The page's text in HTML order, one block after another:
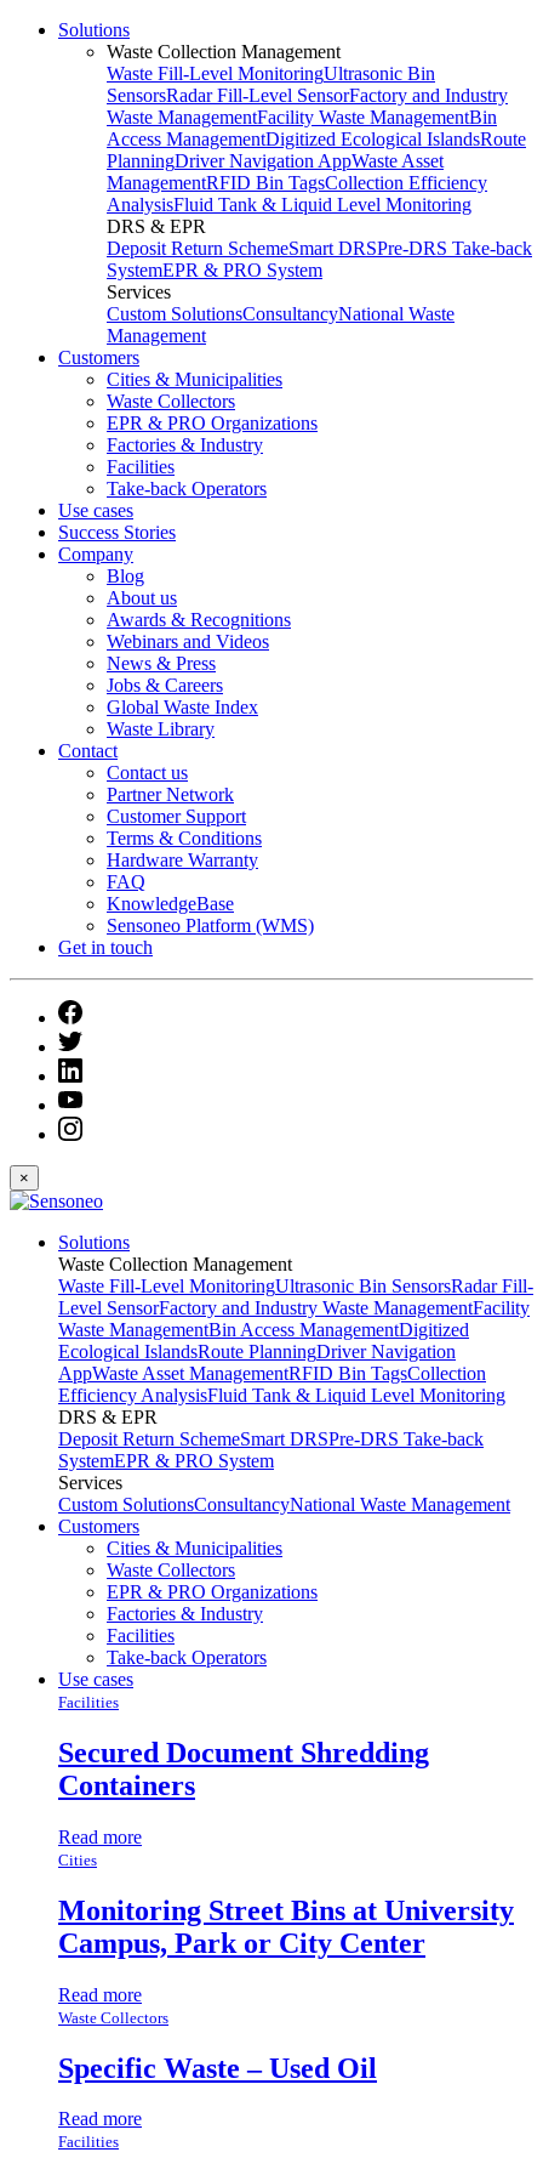
Solutions
Waste Collection Management
Waste Fill-Level MonitoringUltrasonic Bin
SensorsRadar Fill-Level SensorFactory and Industry
Waste ManagementFacility Waste ManagementBin
Access ManagementDigitized Ecological IslandsRoute
PlanningDriver Navigation AppWaste Asset
ManagementRFID Bin TagsCollection Efficiency
AnalysisFluid Tank & Liquid Level Monitoring
DRS & EPR
Deposit Return SchemeSmart DRSPre-DRS Take-back
SystemEPR & PRO System
Services
Custom SolutionsConsultancyNational Waste
Management
Customers
Cities & Municipalities
Waste Collectors
EPR & PRO Organizations
Factories & Industry
Facilities
Take-back Operators
Use cases
Success Stories
Company
Blog
About us
Awards & Recognitions
Webinars and Videos
News & Press
Jobs & Careers
Global Waste Index
Waste Library
Contact
Contact us
Partner Network
Customer Support
Terms & Conditions
Hardware Warranty
FAQ
KnowledgeBase
Sensoneo Platform (WMS)
Get in touch
×
Solutions
Waste Collection Management
Waste Fill-Level MonitoringUltrasonic Bin SensorsRadar Fill-
Level SensorFactory and Industry Waste ManagementFacility
Waste ManagementBin Access ManagementDigitized
Ecological IslandsRoute PlanningDriver Navigation
AppWaste Asset ManagementRFID Bin TagsCollection
Efficiency AnalysisFluid Tank & Liquid Level Monitoring
DRS & EPR
Deposit Return SchemeSmart DRSPre-DRS Take-back
SystemEPR & PRO System
Services
Custom SolutionsConsultancyNational Waste Management
Customers
Cities & Municipalities
Waste Collectors
EPR & PRO Organizations
Factories & Industry
Facilities
Take-back Operators
Use cases
Facilities
Secured Document Shredding
Containers
Read more
Cities
Monitoring Street Bins at University
Campus, Park or City Center
Read more
Waste Collectors
Specific Waste – Used Oil
Read more
Facilities